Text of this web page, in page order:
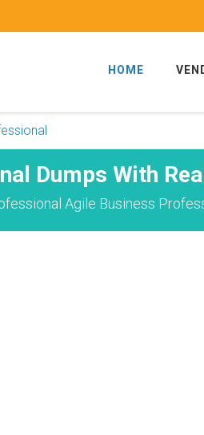
HOME
Dumps With
Agile Business